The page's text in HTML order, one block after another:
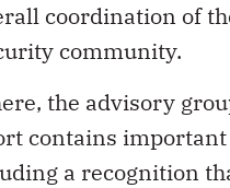
coordination of
community.
the advisory
contains important
a recognition